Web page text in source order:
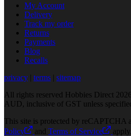
My Account
Delivery
Track my order
Returns
Payments
Blog
Recalls
privacy | terms | sitemap
All rights reserved Hobbies Direct
AUD, inclusive of GST unless
This site is protected by reCAPTCHA
Policy
and Terms of Service apply.